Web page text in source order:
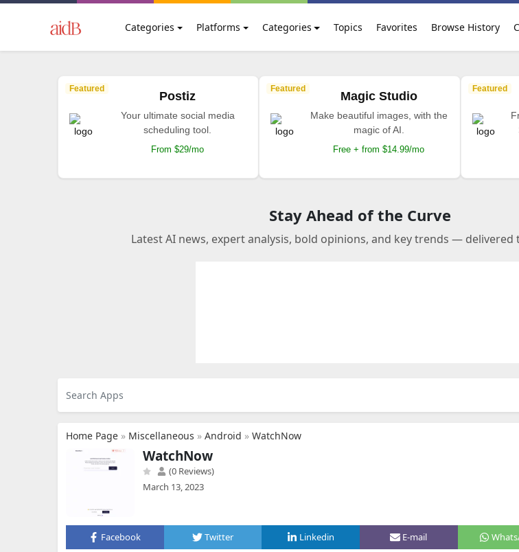
Categories Platforms Categories Topics Favorites Browse History
Featured
Postiz
Your ultimate social media
scheduling tool.
From $29/mo
Featured
Magic Studio
Make beautiful images, with the
magic of AI.
Free + from $14.99/mo
Featured
Stay Ahead of the Curve
Latest AI news, expert analysis, bold opinions, and key trends — delivered
Home Page » Miscellaneous » Android » WatchNow
WatchNow
(0 Reviews)
March 13, 2023
Facebook Twitter Linkedin E-mail